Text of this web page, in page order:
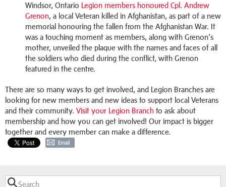
Windsor, Ontario Legion members honoured Cpl. Andrew
Grenon, a local Veteran killed in Afghanistan, as part of a new
memorial honouring the fallen from the Afghanistan War. It
was a touching moment as members, along with Grenon’s
mother, unveiled the plaque with the names and faces of all
the soldiers who died during the conflict, with Grenon
featured in the centre.
There are so many ways to get involved, and Legion Branches are
looking for new members and new ideas to support local Veterans
and their community. Visit your Legion Branch to ask about
membership and how you can get involved! Our impact is bigger
together and every member can make a difference.
Email